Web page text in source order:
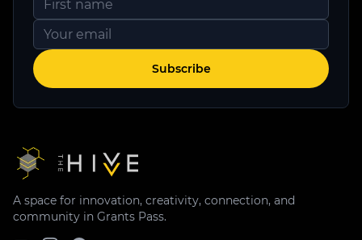
Subscribe
A space for innovation, creativity, connection, and
community in Grants Pass.